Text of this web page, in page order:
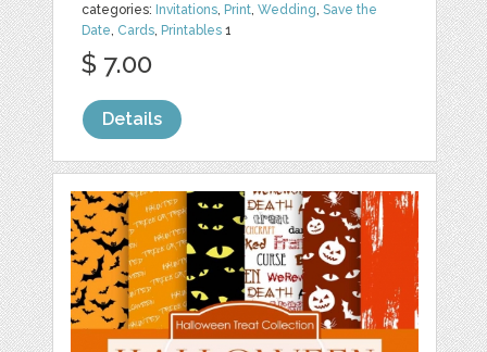
categories: Invitations, Print,Wedding,Save the
Date, Cards, Printables 1
$ 7.00
Details